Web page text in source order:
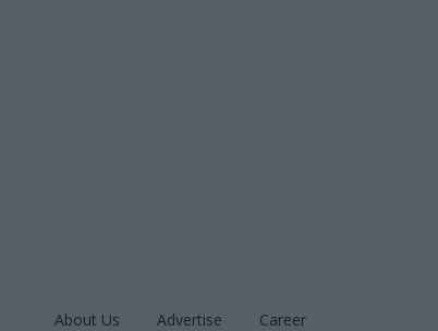
About Us Advertise Career